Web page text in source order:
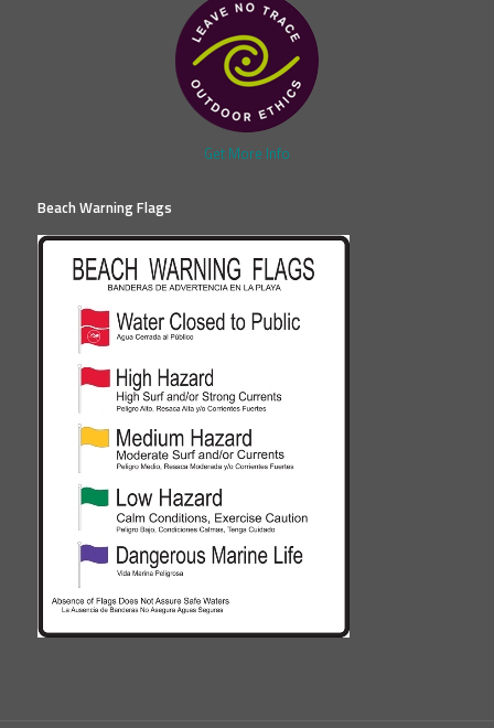
Get More Info
Beach Warning Flags